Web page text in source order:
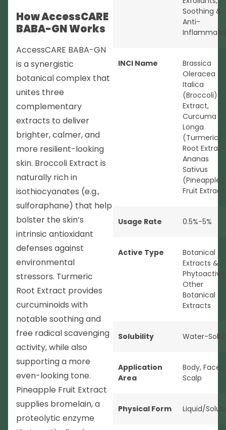
How AccessCARE
BABA-GN Works
AccessCARE BABA-GN
is a synergistic
botanical complex that
unites three
complementary
extracts to deliver
brighter, calmer, and
more resilient-looking
skin. Broccoli Extract is
naturally rich in
isothiocyanates (e.g.,
sulforaphane) that help
bolster the skin’s
intrinsic antioxidant
defenses against
environmental
stressors. Turmeric
Root Extract provides
curcuminoids with
notable soothing and
free radical scavenging
activity, while also
supporting a more
even-looking tone.
Pineapple Fruit Extract
supplies bromelain, a
proteolytic enzyme
Soothing &
Anti-
INCI Name
Brassica
Oleracea
Italica
(Broccoli)
Extract,
Curcuma
Longa
(Turmeric)
Root
Ananas
Sativus
(Pineapple)
Fruit Extract
Usage Rate 0.5%-5%
Active Type
Botanical
Extracts &
Other
Botanical
Extracts
Solubility Water-
Application
Area
Body, Face
Scalp
Physical Form Liquid/